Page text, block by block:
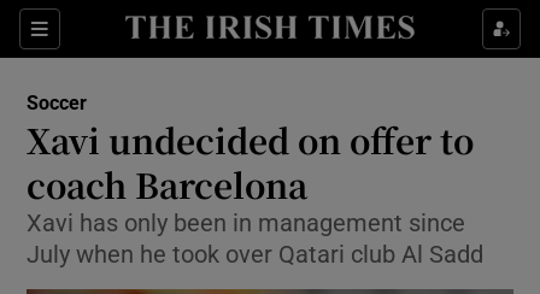
Sections
Show Property sub sections
Show Health sub sections
Show Life & Style sub sections
Show Culture sub sections
Soccer
Xavi undecided on offer to
coach Barcelona
Xavi has only been in management since
July when he took over Qatari club Al Sadd